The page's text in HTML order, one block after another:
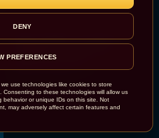
use technologies like cookies to store
Consenting to these technologies will allow us
behavior or unique IDs on this site. Not
may adversely affect certain features and
DENY
PREFERENCES
Bette Midler Confirms
Rachel Langford